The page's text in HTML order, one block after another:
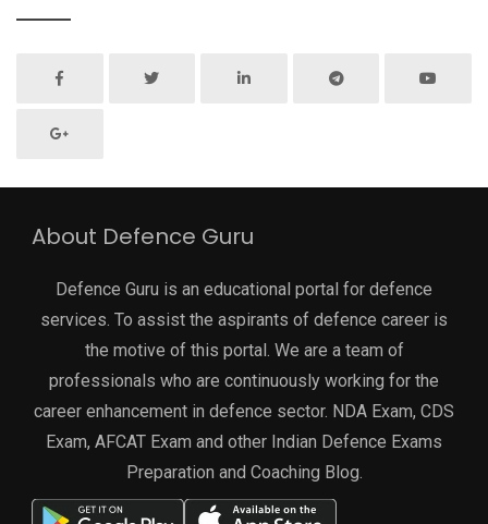
About Defence Guru
Defence Guru is an educational portal for defence
services. To assist the aspirants of defence career is
the motive of this portal. We are a team of
professionals who are continuously working for the
career enhancement in defence sector. NDA Exam, CDS
Exam, AFCAT Exam and other Indian Defence Exams
Preparation and Coaching Blog.